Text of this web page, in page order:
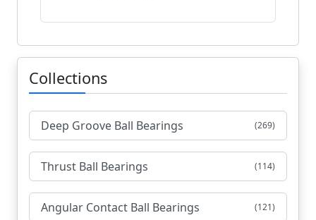
Collections
Deep Groove Ball Bearings (269)
Thrust Ball Bearings (114)
Angular Contact Ball Bearings (121)